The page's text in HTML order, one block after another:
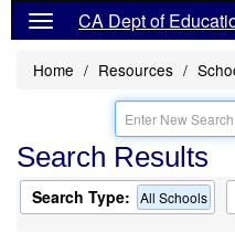
CA Dept of
Home Resources
Search Results
Search Type: All Schools